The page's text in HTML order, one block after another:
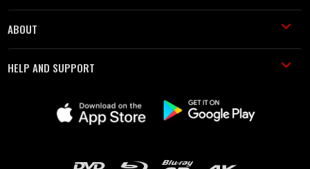
ABOUT
HELP AND SUPPORT